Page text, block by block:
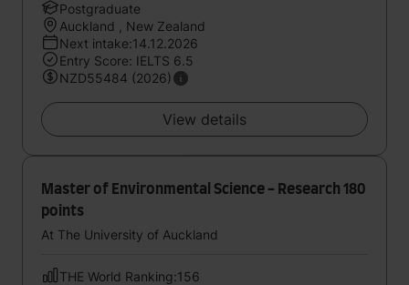
Postgraduate
Auckland , New Zealand
Next intake:14.12.2026
Entry Score: IELTS 6.5
NZD55484 (2026)
View details
Master of Environmental Science - Research 180
points
At The University of Auckland
THE World Ranking:156